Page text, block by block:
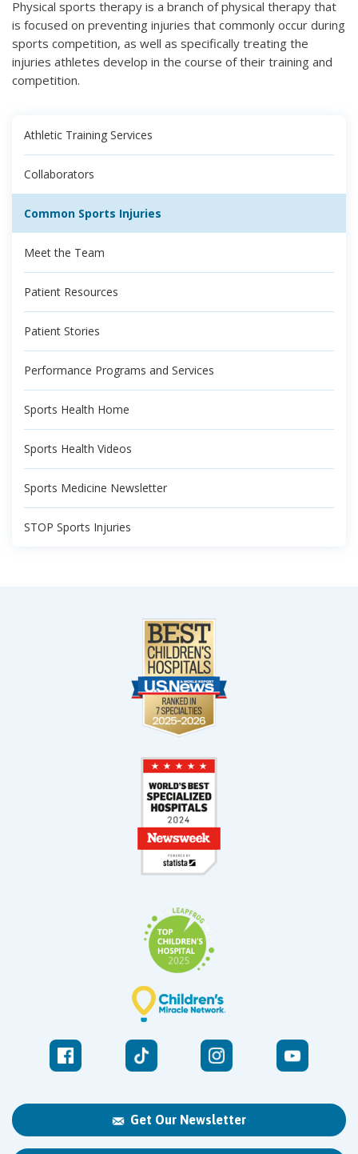
Physical sports therapy is a branch of physical therapy that
is focused on preventing injuries that commonly occur during
sports competition, as well as specifically treating the
injuries athletes develop in the course of their training and
competition.
Athletic Training Services
Collaborators
Common Sports Injuries
Meet the Team
Patient Resources
Patient Stories
Performance Programs and Services
Sports Health Home
Sports Health Videos
Sports Medicine Newsletter
STOP Sports Injuries
Get Our Newsletter